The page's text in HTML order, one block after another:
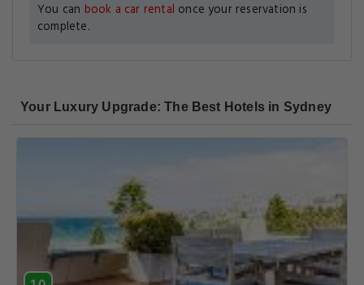
You can book a car rental once your reservation is
complete.
Your Luxury Upgrade: The Best Hotels in Sydney